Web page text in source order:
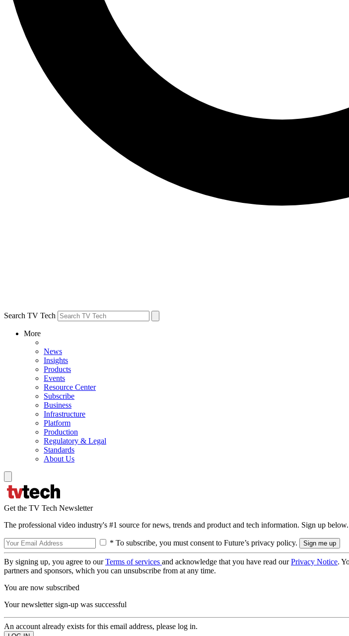
Search TV Tech
More
News
Insights
Products
Events
Resource Center
Subscribe
Business
Infrastructure
Platform
Production
Regulatory & Legal
Standards
About Us
Get the TV Tech Newsletter
The professional video industry's #1 source for news, trends and product and tech information. Sign up below.
* To subscribe, you must consent to Future’s privacy policy.
By signing up, you agree to ourTerms of services and acknowledge that you have read ourPrivacy Notice.
partners and sponsors, which you can unsubscribe from at any time.
You are now subscribed
Your newsletter sign-up was successful
An account already exists for this email address, please log in.